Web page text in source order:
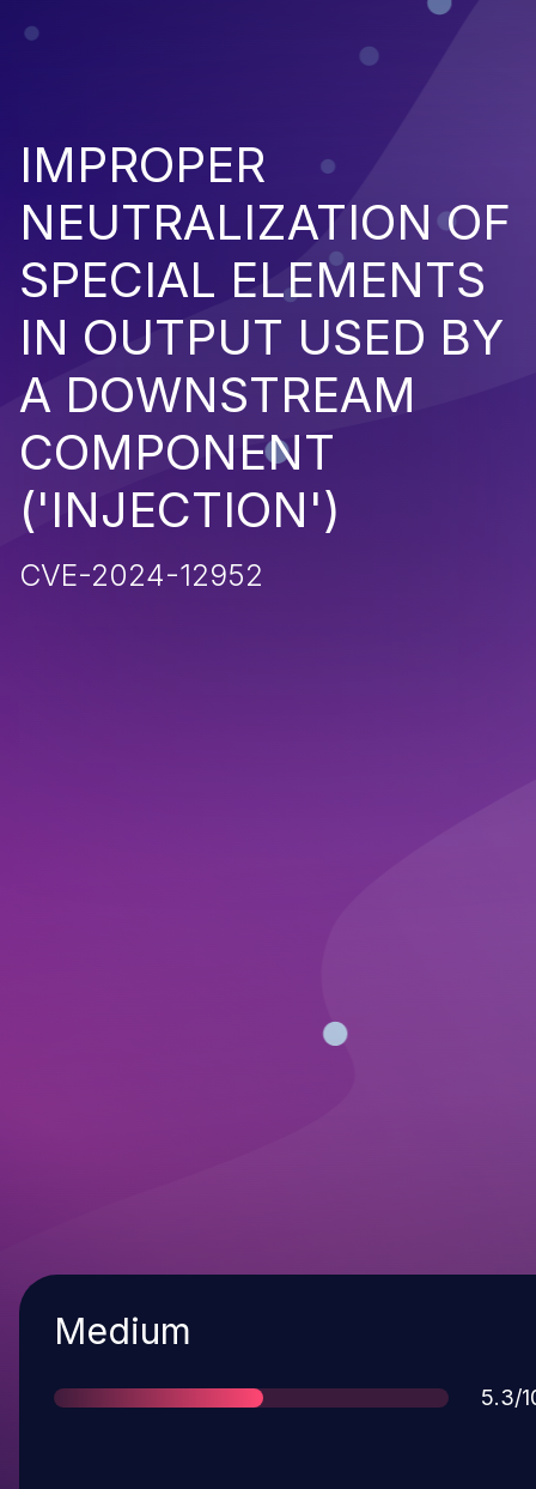
IMPROPER
NEUTRALIZATION OF
SPECIAL ELEMENTS
IN OUTPUT USED BY
A DOWNSTREAM
COMPONENT
('INJECTION')
CVE-2024-12952
Severity
Medium
Score
5.3/